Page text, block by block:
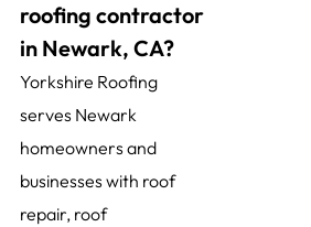
roofing contractor
in Newark, CA?
Yorkshire Roofing
serves Newark
homeowners and
businesses with roof
repair, roof